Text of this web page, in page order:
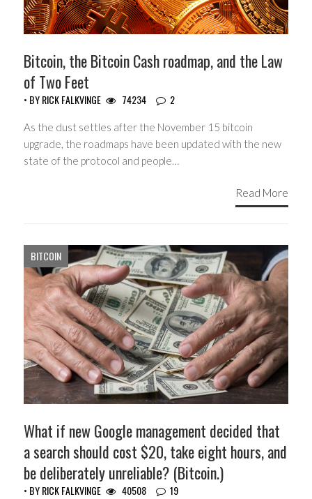
Bitcoin, the Bitcoin Cash roadmap, and the Law
of Two Feet
• BYRICK FALKVINGE 74234 2
As the dust settles after the November 15 bitcoin
upgrade, the roadmaps have been updated with the new
state of the protocol and people…
Read More
BITCOIN
What if new Google management decided that
a search should cost $20, take eight hours, and
be deliberately unreliable? (Bitcoin.)
• BYRICK FALKVINGE 40508 19